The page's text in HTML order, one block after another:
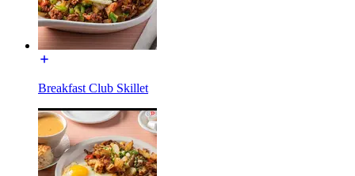
Breakfast Club Skillet